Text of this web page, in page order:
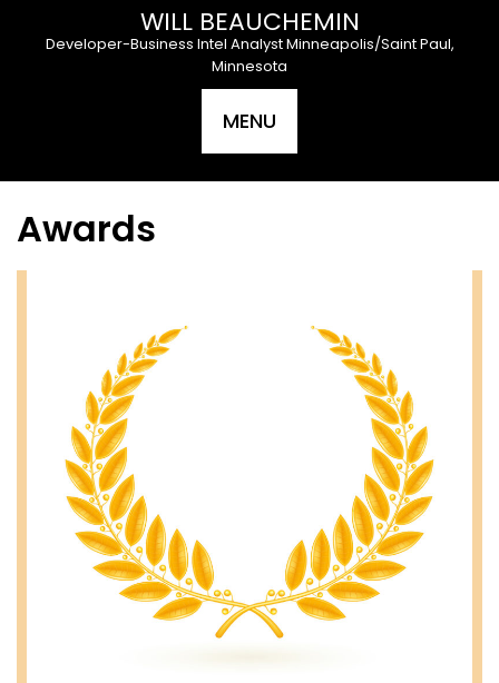
content
WILL BEAUCHEMIN
Developer-Business Intel Analyst Minneapolis/Saint Paul,
Minnesota
MENU
Awards